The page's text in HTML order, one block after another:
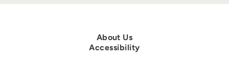
About Us
Accessibility